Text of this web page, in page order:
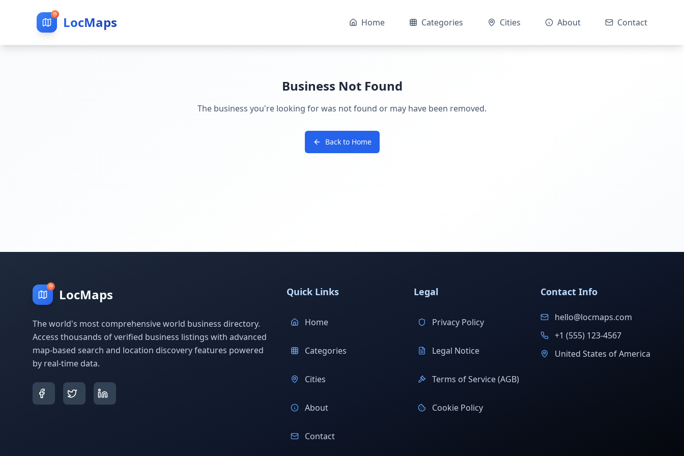
LocMaps Home Categories Cities About Contact
Business Not Found
The business you're looking for was not found or may have been removed.
Back to Home
LocMaps
The world's most comprehensive world business directory.
Access thousands of verified business listings with advanced
map-based search and location discovery features powered
by real-time data.
Quick Links
Home
Categories
Cities
About
Contact
Legal
Privacy Policy
Legal Notice
Terms of Service (AGB)
Cookie Policy
Contact Info
hello@locmaps.com
+1 (555) 123-4567
United States of America